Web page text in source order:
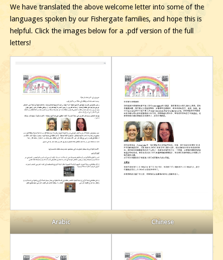
We have translated the above welcome letter into some of the
languages spoken by our Fishergate families, and hope this is
helpful. Click the images below for a .pdf version of the full
letters!
Arabic Chinese